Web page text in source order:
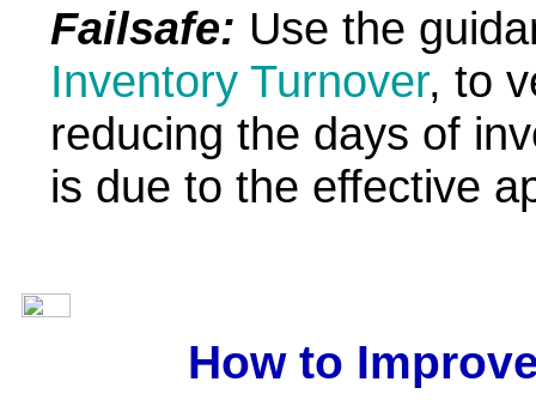
Failsafe: Use the
Inventory Turnover, to
reducing the days of
is due to the effective
How to